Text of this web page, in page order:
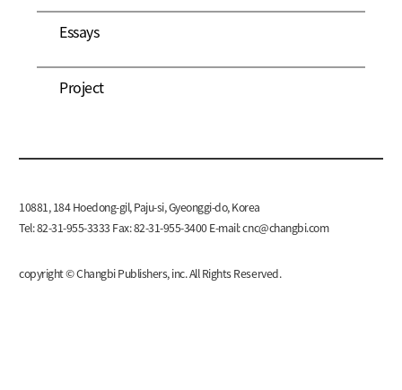
Essays
Project
10881, 184 Hoedong-gil, Paju-si, Gyeonggi-do, Korea
Tel: 82-31-955-3333 Fax: 82-31-955-3400 E-mail:cnc@changbi.com
copyright © Changbi Publishers, inc. All Rights Reserved.